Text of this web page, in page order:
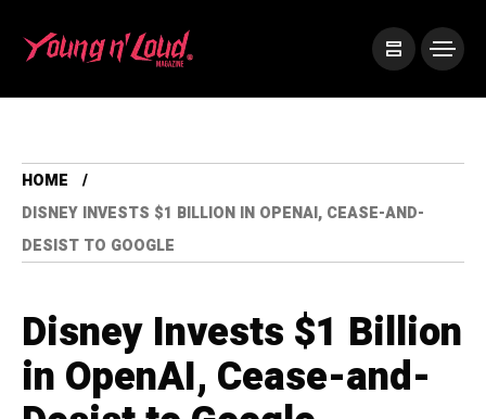
HOME
DISNEY INVESTS $1 BILLION IN OPENAI, CEASE-AND-
DESIST TO GOOGLE
Disney Invests $1 Billion
in OpenAI, Cease-and-